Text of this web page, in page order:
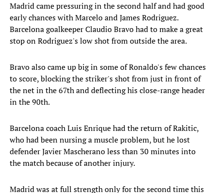
Madrid came pressuring in the second half and had good
early chances with Marcelo and James Rodriguez.
Barcelona goalkeeper Claudio Bravo had to make a great
stop on Rodriguez's low shot from outside the area.
Bravo also came up big in some of Ronaldo's few chances
to score, blocking the striker's shot from just in front of
the net in the 67th and deflecting his close-range header
in the 90th.
Barcelona coach Luis Enrique had the return of Rakitic,
who had been nursing a muscle problem, but he lost
defender Javier Mascherano less than 30 minutes into
the match because of another injury.
Madrid was at full strength only for the second time this